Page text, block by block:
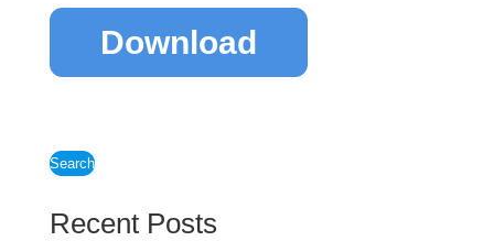
Download
Search
Recent Posts